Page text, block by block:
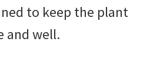
to keep the plant
and well.